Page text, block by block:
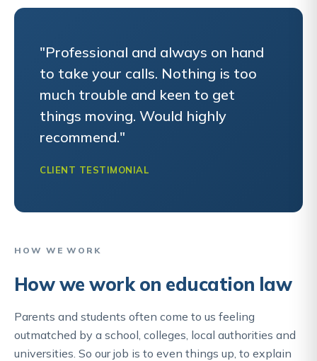
"Professional and always on hand
to take your calls. Nothing is too
much trouble and keen to get
things moving. Would highly
recommend."
CLIENT TESTIMONIAL
HOW WE WORK
How we work on education law
Parents and students often come to us feeling
outmatched by a school, colleges, local authorities and
universities. So our job is to even things up, to explain